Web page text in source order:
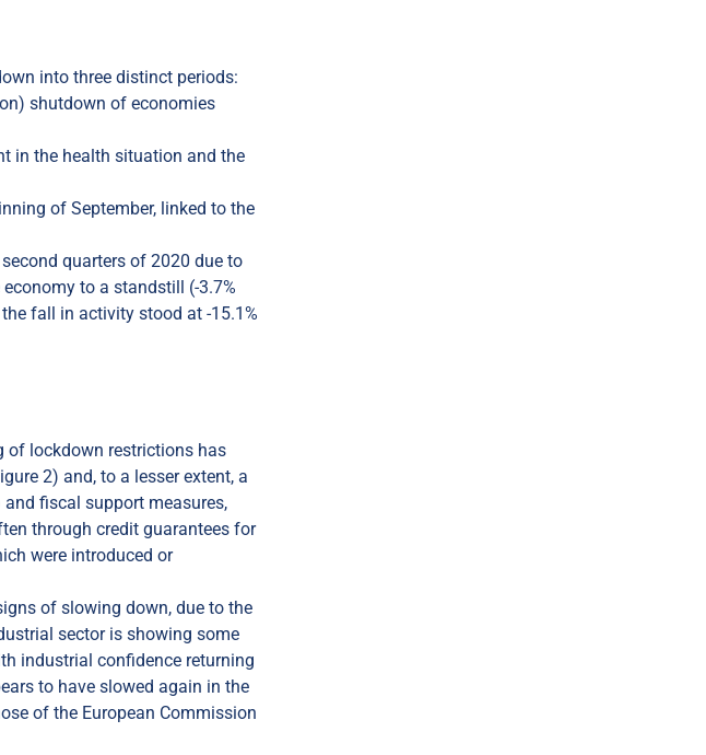
into three distinct periods:
shutdown of economies
in the health situation and the
of September, linked to the
quarters of 2020 due to
to a standstill (-3.7%
fall in activity stood at -15.1%
of lockdown restrictions has
2) and, to a lesser extent, a
fiscal support measures,
through credit guarantees for
were introduced or
of slowing down, due to the
sector is showing some
industrial confidence returning
to have slowed again in the
of the European Commission